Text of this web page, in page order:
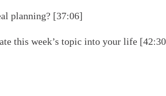
planning? [37:06]
this week’s topic into your life